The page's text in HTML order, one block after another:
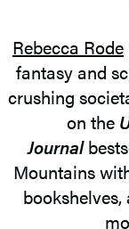
Rebecca Rode
fantasy and
crushing
on the
Journal
Mountains